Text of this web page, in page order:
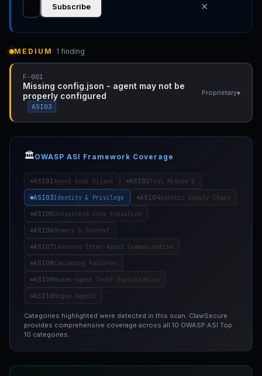
Subscribe
✕
MEDIUM · 1 finding
F-001
Missing config.json - agent may not be
properly configured
ASI03
Proprietary▾
🏛️OWASP ASI Framework Coverage
ASI01Agent Goal Hijack ASI02Tool Misuse &
ASI03Identity & Privilege ASI04Agentic Supply Chain
ASI05Unexpected Code Execution
ASI06Memory & Context
ASI07Insecure Inter-Agent Communication
ASI08Cascading Failures
ASI09Human-Agent Trust Exploitation
ASI10Rogue Agents
Categories highlighted were detected in this scan. ClawSecure
provides comprehensive coverage across all 10 OWASP ASI Top
10 categories.